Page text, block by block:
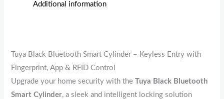
Additional information
Tuya Black Bluetooth Smart Cylinder – Keyless Entry with
Fingerprint, App & RFID Control
Upgrade your home security with theTuya Black Bluetooth
Smart Cylinder, a sleek and intelligent locking solution